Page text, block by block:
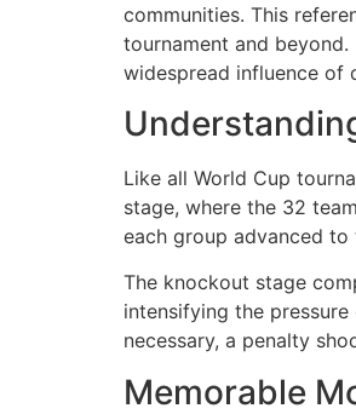
communities. This
tournament and
widespread influence of
Like all World Cup
stage, where the 32
each group advanced
The knockout stage
intensifying the
necessary, a penalty
Memorable